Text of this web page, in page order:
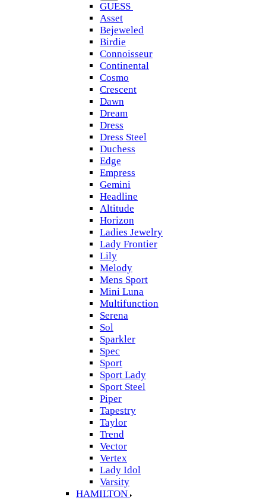
GUESS
Asset
Bejeweled
Birdie
Connoisseur
Continental
Cosmo
Crescent
Dawn
Dream
Dress
Dress Steel
Duchess
Edge
Empress
Gemini
Headline
Altitude
Horizon
Ladies Jewelry
Lady Frontier
Lily
Melody
Mens Sport
Mini Luna
Multifunction
Serena
Sol
Sparkler
Spec
Sport
Sport Lady
Sport Steel
Piper
Tapestry
Taylor
Trend
Vector
Vertex
Lady Idol
Varsity
HAMILTON